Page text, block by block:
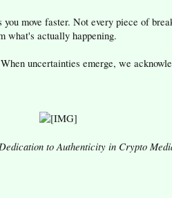
move faster. Not every piece of
what's actually happening.
uncertainties emerge, we
to Authenticity in Crypto